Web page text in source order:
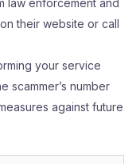
law enforcement and
their website or call
your service
scammer’s number
against future